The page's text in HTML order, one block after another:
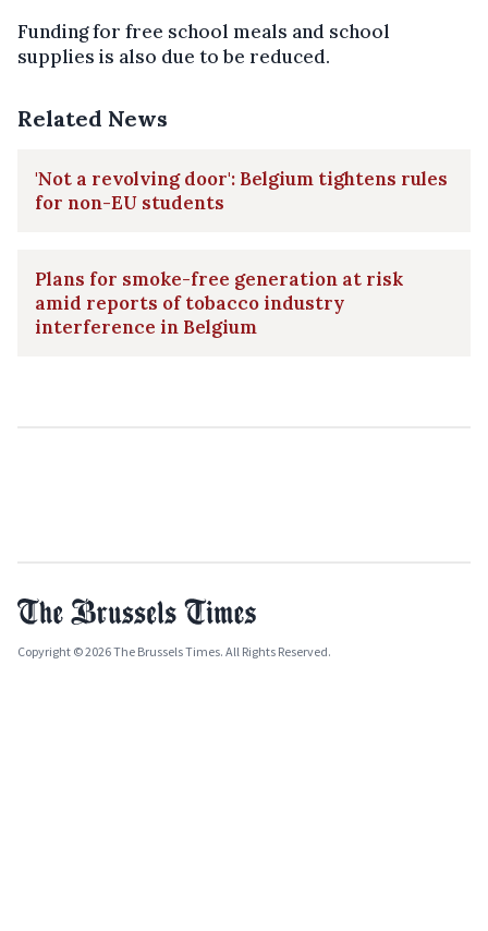
Funding for free school meals and school
supplies is also due to be reduced.
Related News
'Not a revolving door': Belgium tightens rules
for non-EU students
Plans for smoke-free generation at risk
amid reports of tobacco industry
interference in Belgium
Copyright © 2026 The Brussels Times. All Rights Reserved.